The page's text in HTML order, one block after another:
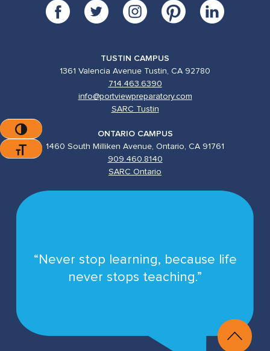
Toggle High Contrast
Toggle Font Size
TUSTIN CAMPUS
1361 Valencia Avenue Tustin, CA 92780
714.463.6390
info@portviewpreparatory.com
SARC Tustin
ONTARIO CAMPUS
1460 South Milliken Avenue, Ontario, CA 91761
909.460.8140
SARC Ontario
“Never stop learning, because life
never stops teaching.”